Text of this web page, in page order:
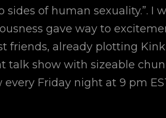
of human sexuality.”. I
gave way to
friends, already plotting
show with sizeable
every Friday night at 9 pm